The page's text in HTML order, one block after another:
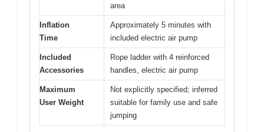
area
Inflation
Time
Approximately 5 minutes with
included electric air pump
Included
Accessories
Rope ladder with 4 reinforced
handles, electric air pump
Maximum
User Weight
Not explicitly specified; inferred
suitable for family use and safe
jumping